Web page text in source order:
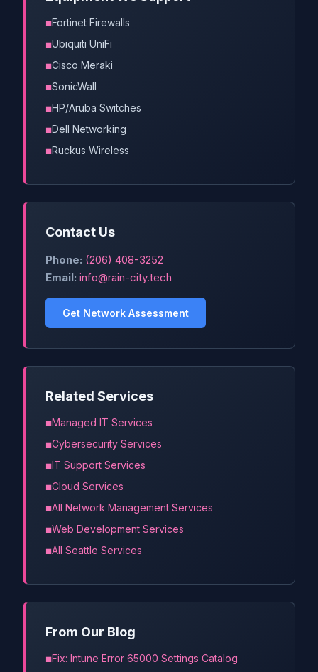
Fortinet Firewalls
Ubiquiti UniFi
Cisco Meraki
SonicWall
HP/Aruba Switches
Dell Networking
Ruckus Wireless
Contact Us
Phone: (206) 408-3252
Email: info@rain-city.tech
Get Network Assessment
Related Services
Managed IT Services
Cybersecurity Services
IT Support Services
Cloud Services
All Network Management Services
Web Development Services
All Seattle Services
From Our Blog
Fix: Intune Error 65000 Settings Catalog